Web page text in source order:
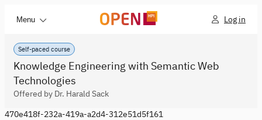
Menu Log in
Self-paced course
Knowledge Engineering with Semantic Web
Technologies
Offered by Dr. Harald Sack
470e418f-232a-419a-a2d4-312e51d5f161